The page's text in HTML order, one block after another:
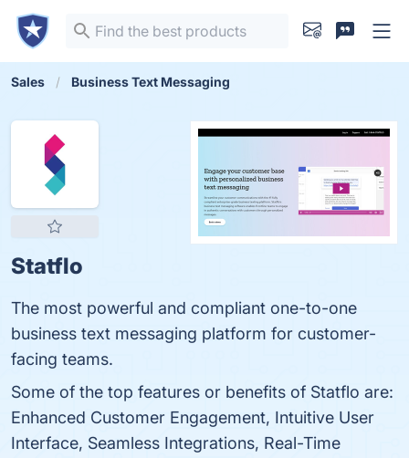
Sales Business Text Messaging
Statflo
The most powerful and compliant one-to-one
business text messaging platform for customer-
facing teams.
Some of the top features or benefits of Statflo are:
Enhanced Customer Engagement, Intuitive User
Interface, Seamless Integrations, Real-Time